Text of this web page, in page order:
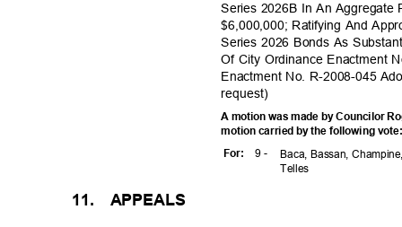
Series 2026B In An
$6,000,000; Ratifying And
Series 2026 Bonds As
Of City Ordinance Enactment
Enactment No. R-2008-045
request)
A motion was made by Councilor
motion carried by the following
9 -
For:
Baca, Bassan,
Telles
APPEALS
11.